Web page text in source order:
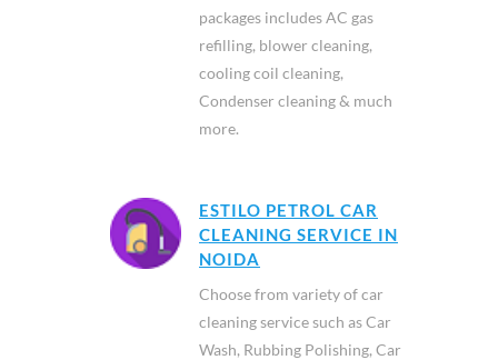
packages includes AC gas
refilling, blower cleaning,
cooling coil cleaning,
Condenser cleaning & much
more.
ESTILO PETROL CAR
CLEANING SERVICE IN
NOIDA
Choose from variety of car
cleaning service such as Car
Wash, Rubbing Polishing, Car